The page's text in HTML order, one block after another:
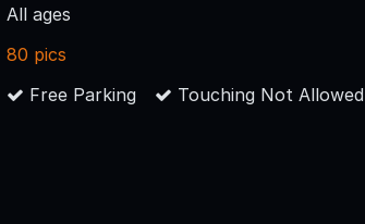
All ages
80 pics
Free Parking Touching Not Allowed